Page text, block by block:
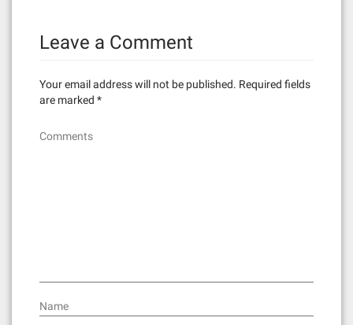
Leave a Comment
Your email address will not be published. Required fields
are marked *
Comments
Name